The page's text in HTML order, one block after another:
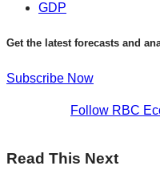
GDP
Get the latest forecasts and
Subscribe Now
Follow RBC
Read This Next